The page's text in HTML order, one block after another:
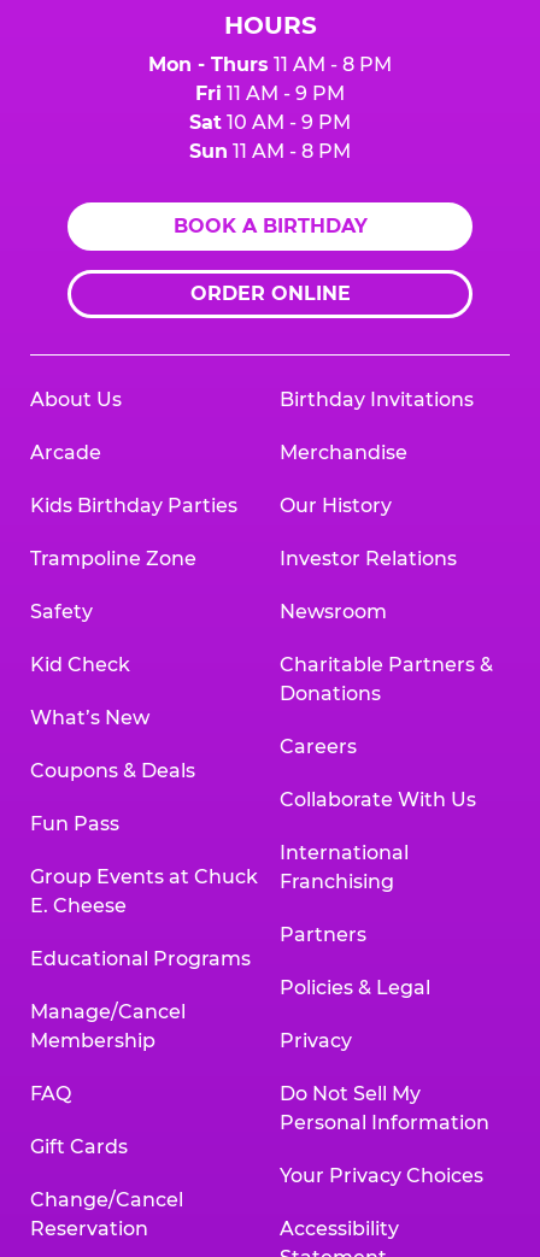
HOURS
Mon - Thurs 11 AM - 8 PM
Fri 11 AM - 9 PM
Sat 10 AM - 9 PM
Sun 11 AM - 8 PM
BOOK A BIRTHDAY
ORDER ONLINE
About Us
Arcade
Kids Birthday Parties
Trampoline Zone
Safety
Kid Check
What’s New
Coupons & Deals
Fun Pass
Group Events at Chuck
E. Cheese
Educational Programs
Manage/Cancel
Membership
FAQ
Gift Cards
Change/Cancel
Reservation
Birthday Invitations
Merchandise
Our History
Investor Relations
Newsroom
Charitable Partners &
Donations
Careers
Collaborate With Us
International
Franchising
Partners
Policies & Legal
Privacy
Do Not Sell My
Personal Information
Your Privacy Choices
Accessibility